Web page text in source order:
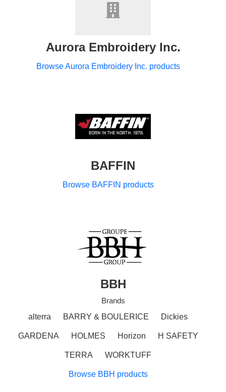
Aurora Embroidery Inc.
Browse Aurora Embroidery Inc. products
BAFFIN
Browse BAFFIN products
BBH
Brands
alterra
BARRY & BOULERICE Dickies
GARDENA HOLMES Horizon H SAFETY
TERRA WORKTUFF
Browse BBH products